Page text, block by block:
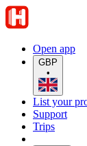
Open app
GBP
•
List your
Support
Trips